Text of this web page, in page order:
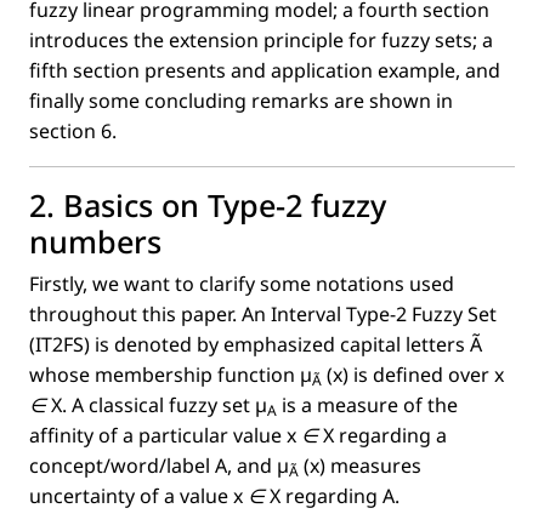
fuzzy linear programming model; a fourth section
introduces the extension principle for fuzzy sets; a
ﬁfth section presents and application example, and
ﬁnally some concluding remarks are shown in
section 6.
2. Basics on Type-2 fuzzy
numbers
Firstly, we want to clarify some notations used
throughout this paper. An Interval Type-2 Fuzzy Set
(IT2FS) is denoted by emphasized capital letters Ã
whose membership function µÃ (x) is deﬁned overx
∈X. A classical fuzzy set µA is a measure of the
afﬁnity of a particular valuex ∈X regarding a
concept/word/label A, and µÃ (x) measures
uncertainty of a valuex ∈X regarding A.